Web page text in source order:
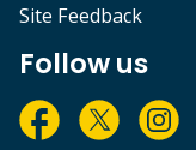
Site Feedback
Follow us